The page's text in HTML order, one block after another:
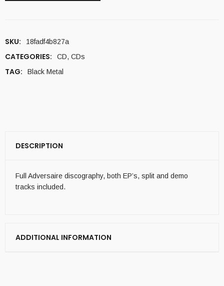
SKU: 18fadf4b827a
CATEGORIES: CD, CDs
TAG: Black Metal
DESCRIPTION
Full Adversaire discography, both EP’s, split and demo
tracks included.
ADDITIONAL INFORMATION